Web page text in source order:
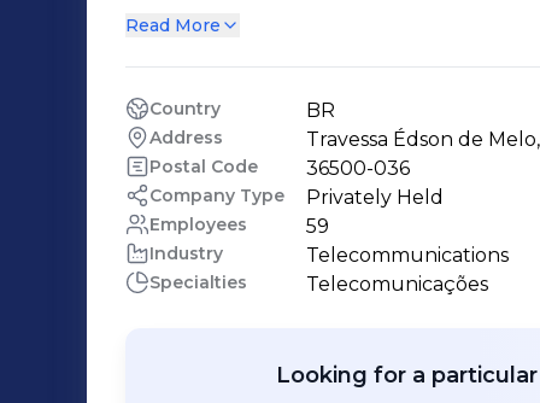
relacionamento com as operadoras. Com 15 anos de experiência no mercado, a
Read More
Country BR
Address Travessa Édson de
Postal Code 36500-036
Company Type Privately Held
Employees 59
Industry Telecommunications
Specialties Telecomunicações
Looking for a